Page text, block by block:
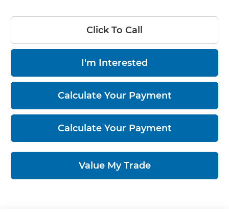
Click To Call
I'm Interested
Calculate Your Payment
Calculate Your Payment
Value My Trade